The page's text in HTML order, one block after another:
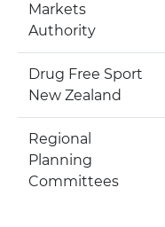
Markets
Authority
Drug Free Sport
New Zealand
Regional
Planning
Committees